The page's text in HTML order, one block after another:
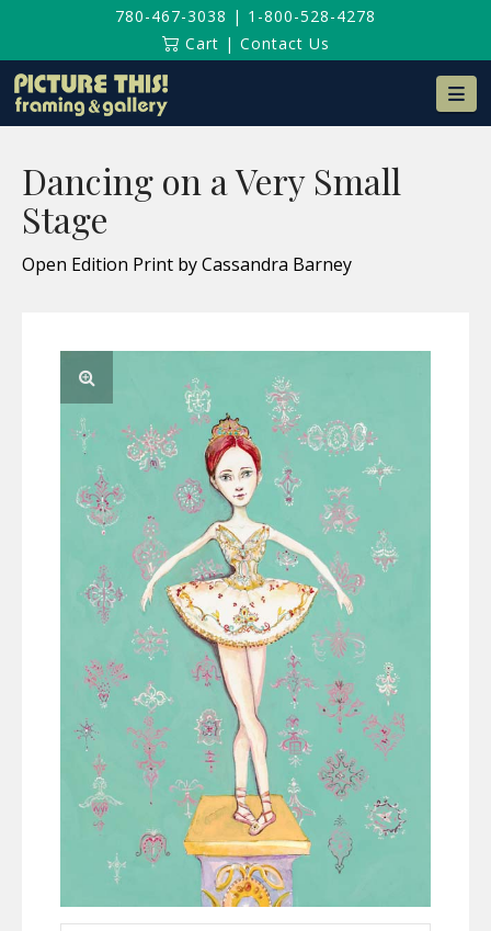
780-467-3038 | 1-800-528-4278
Cart | Contact Us
Dancing on a Very Small
Stage
Open Edition Print by Cassandra Barney